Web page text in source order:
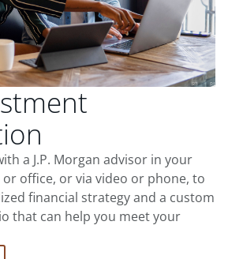
a J.P. Morgan advisor in your
or office, or via video or phone, to
financial strategy and a custom
that can help you meet your